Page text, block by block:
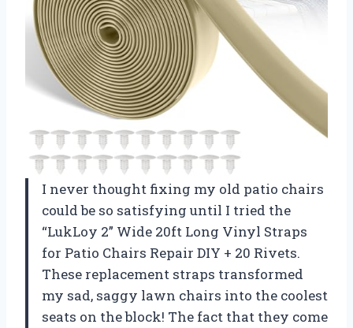
I never thought fixing my old patio chairs
could be so satisfying until I tried the
“LukLoy 2” Wide 20ft Long Vinyl Straps
for Patio Chairs Repair DIY + 20 Rivets.
These replacement straps transformed
my sad, saggy lawn chairs into the coolest
seats on the block! The fact that they come